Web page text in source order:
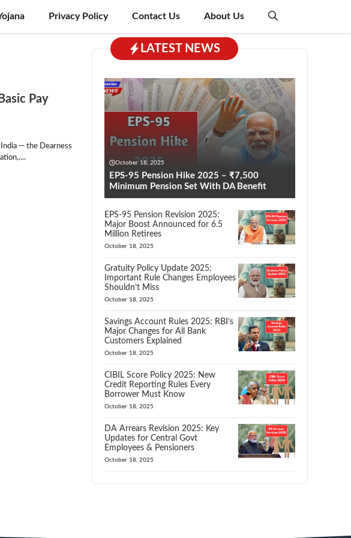
Privacy Policy Contact Us About Us
Pay
— the Dearness
LATEST NEWS
October 18, 2025
EPS-95 Pension Hike 2025 – ₹7,500
Minimum Pension Set With DA Benefit
EPS-95 Pension Revision 2025:
Major Boost Announced for 6.5
Million Retirees
October 18, 2025
Gratuity Policy Update 2025:
Important Rule Changes Employees
Shouldn’t Miss
October 18, 2025
Savings Account Rules 2025: RBI’s
Major Changes for All Bank
Customers Explained
October 18, 2025
CIBIL Score Policy 2025: New
Credit Reporting Rules Every
Borrower Must Know
October 18, 2025
DA Arrears Revision 2025: Key
Updates for Central Govt
Employees & Pensioners
October 18, 2025